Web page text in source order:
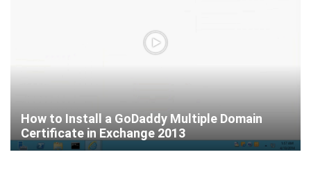
How to Install a GoDaddy Multiple Domain
Certificate in Exchange 2013